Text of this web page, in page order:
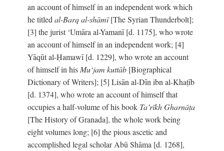
an account of himself in an independent work which
he titled al-Barq al-shāmī[The Syrian Thunderbolt];
[3] the jurist ‘Umāra al-Yamanī [d. 1175], who wrote
an account of himself in an independent work; [4]
Yāqūt al-Ḥamawī [d. 1229], who wrote an account
of himself in his Mu‘jam kuttāb [Biographical
Dictionary of Writers]; [5] Lisān al-Dīn ibn al-Khaṭīb
[d. 1374], who wrote an account of himself that
occupies a half-volume of his book Ta’rīkh Gharnāṭa
[The History of Granada], the whole work being
eight volumes long; [6] the pious ascetic and
accomplished legal scholar Abū Shāma [d. 1268],